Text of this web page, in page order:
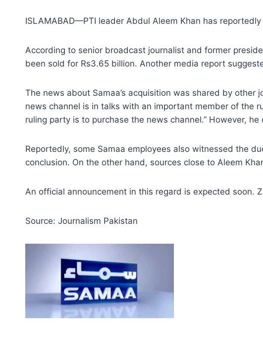
ISLAMABAD—PTI leader Abdul Aleem Khan has
According to senior broadcast journalist and former
been sold for Rs3.65 billion. Another media report
The news about Samaa’s acquisition was shared by
news channel is in talks with an important member of the
ruling party is to purchase the news channel.” However,
Reportedly, some Samaa employees also witnessed the
conclusion. On the other hand, sources close to Aleem
An official announcement in this regard is expected soon.
Source: Journalism Pakistan